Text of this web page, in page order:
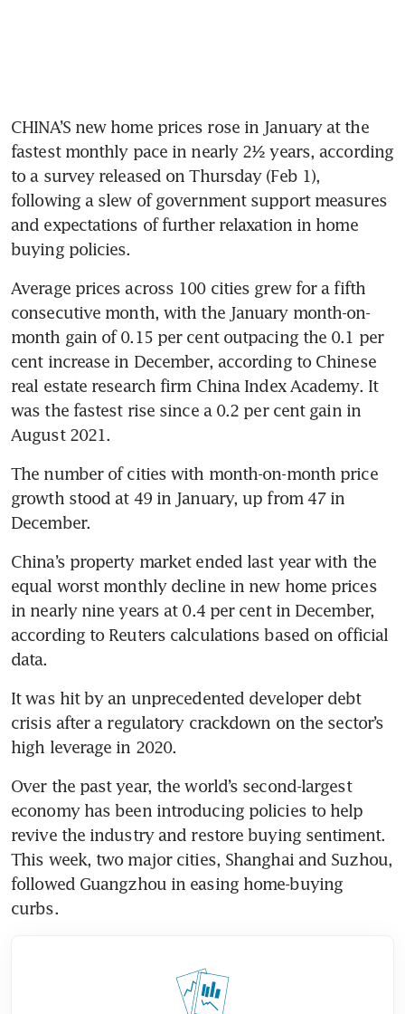
CHINA’S new home prices rose in January at the
fastest monthly pace in nearly 2½ years, according
to a survey released on Thursday (Feb 1),
following a slew of government support measures
and expectations of further relaxation in home
buying policies.
Average prices across 100 cities grew for a fifth
consecutive month, with the January month-on-
month gain of 0.15 per cent outpacing the 0.1 per
cent increase in December, according to Chinese
real estate research firm China Index Academy. It
was the fastest rise since a 0.2 per cent gain in
The number of cities with month-on-month price
growth stood at 49 in January, up from 47 in
China’s property market ended last year with the
equal worst monthly decline in new home prices
in nearly nine years at 0.4 per cent in December,
according to Reuters calculations based on official
It was hit by an unprecedented developer debt
crisis after a regulatory crackdown on the sector’s
Over the past year, the world’s second-largest
economy has been introducing policies to help
revive the industry and restore buying sentiment.
This week, two major cities, Shanghai and Suzhou,
followed Guangzhou in easing home-buying